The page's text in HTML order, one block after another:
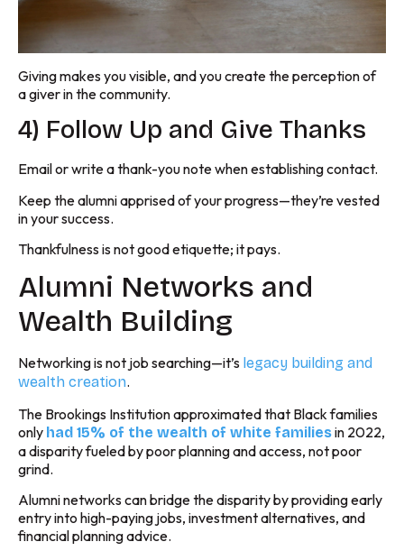
Giving makes you visible, and you create the perception of
a giver in the community.
4) Follow Up and Give Thanks
Email or write a thank-you note when establishing contact.
Keep the alumni apprised of your progress—they’re vested
in your success.
Thankfulness is not good etiquette; it pays.
Alumni Networks and
Wealth Building
Networking is not job searching—it’s legacy building and
wealth creation.
The Brookings Institution approximated that Black families
only had 15% of the wealth of white familiesin 2022,
a disparity fueled by poor planning and access, not poor
grind.
Alumni networks can bridge the disparity by providing early
entry into high-paying jobs, investment alternatives, and
financial planning advice.